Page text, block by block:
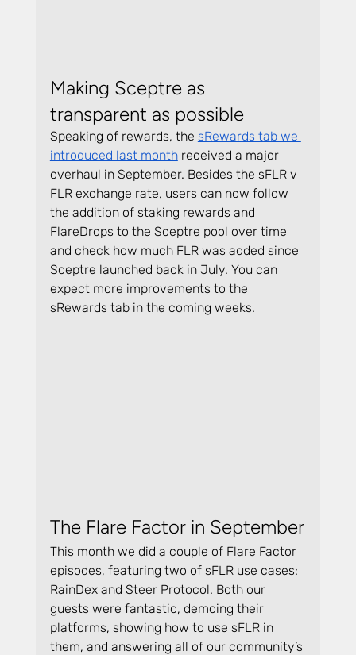
Making Sceptre as
transparent as possible
Speaking of rewards, the sRewards tab we
introduced last month received a major
overhaul in September. Besides the sFLR v
FLR exchange rate, users can now follow
the addition of staking rewards and
FlareDrops to the Sceptre pool over time
and check how much FLR was added since
Sceptre launched back in July. You can
expect more improvements to the
sRewards tab in the coming weeks.
The Flare Factor in September
This month we did a couple of Flare Factor
episodes, featuring two of sFLR use cases:
RainDex and Steer Protocol. Both our
guests were fantastic, demoing their
platforms, showing how to use sFLR in
them, and answering all of our community’s